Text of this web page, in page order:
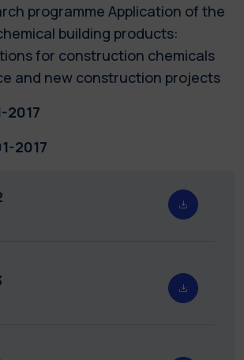
programme Application of the
building products:
for construction chemicals
and new construction projects
2017
2017